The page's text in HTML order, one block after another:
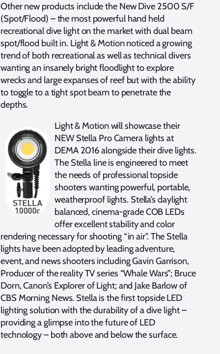
Other new products include the New Dive 2500 S/F
(Spot/Flood) – the most powerful hand held
recreational dive light on the market with dual beam
spot/flood built in. Light & Motion noticed a growing
trend of both recreational as well as technical divers
wanting an insanely bright floodlight to explore
wrecks and large expanses of reef but with the ability
to toggle to a tight spot beam to penetrate the
depths.
Light & Motion will showcase their
NEW Stella Pro Camera lights at
DEMA 2016 alongside their dive lights.
The Stella line is engineered to meet
the needs of professional topside
shooters wanting powerful, portable,
weatherproof lights. Stella’s daylight
balanced, cinema-grade COB LEDs
offer excellent stability and color
rendering necessary for shooting “in air”. The Stella
lights have been adopted by leading adventure,
event, and news shooters including Gavin Garrison,
Producer of the reality TV series “Whale Wars”; Bruce
Dorn, Canon’s Explorer of Light; and Jake Barlow of
CBS Morning News. Stella is the first topside LED
lighting solution with the durability of a dive light –
providing a glimpse into the future of LED
technology – both above and below the surface.